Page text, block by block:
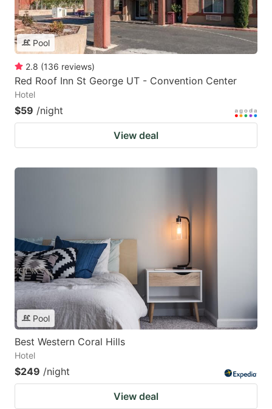
Pool
2.8 (136 reviews)
Red Roof Inn St George UT - Convention Center
Hotel
$59 /night
View deal
Pool
Best Western Coral Hills
Hotel
$249 /night
View deal